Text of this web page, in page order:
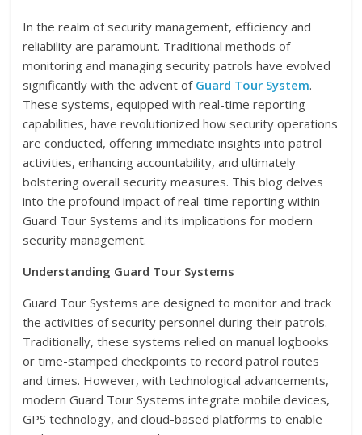
In the realm of security management, efficiency and
reliability are paramount. Traditional methods of
monitoring and managing security patrols have evolved
significantly with the advent of Guard Tour System.
These systems, equipped with real-time reporting
capabilities, have revolutionized how security operations
are conducted, offering immediate insights into patrol
activities, enhancing accountability, and ultimately
bolstering overall security measures. This blog delves
into the profound impact of real-time reporting within
Guard Tour Systems and its implications for modern
security management.
Understanding Guard Tour Systems
Guard Tour Systems are designed to monitor and track
the activities of security personnel during their patrols.
Traditionally, these systems relied on manual logbooks
or time-stamped checkpoints to record patrol routes
and times. However, with technological advancements,
modern Guard Tour Systems integrate mobile devices,
GPS technology, and cloud-based platforms to enable